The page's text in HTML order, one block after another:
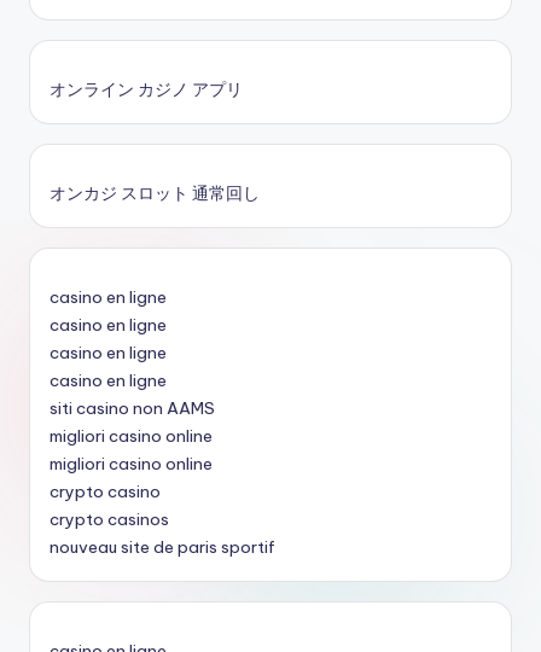
オンライン カジノ アプリ
オンカジ スロット 通常回し
casino en ligne
casino en ligne
casino en ligne
casino en ligne
siti casino non AAMS
migliori casino online
migliori casino online
crypto casino
crypto casinos
nouveau site de paris sportif